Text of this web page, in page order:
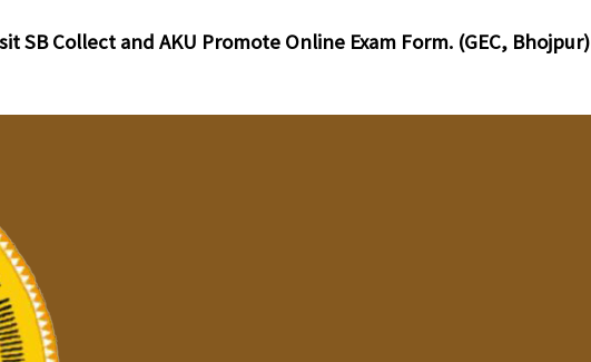
SB Collect and AKU Promote Online Exam Form. (GEC, Bhojpur)